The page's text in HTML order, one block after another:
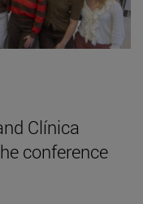
Clínica
conference